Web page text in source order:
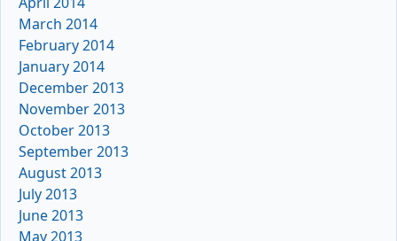
March 2014
February 2014
January 2014
December 2013
November 2013
October 2013
September 2013
August 2013
July 2013
June 2013
May 2013